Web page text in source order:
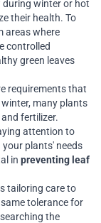
winter or hot
their health. To
areas where
controlled
green leaves
requirements that
many plants
fertilizer.
attention to
plants' needs
in preventing leaf
tailoring care to
tolerance for
the